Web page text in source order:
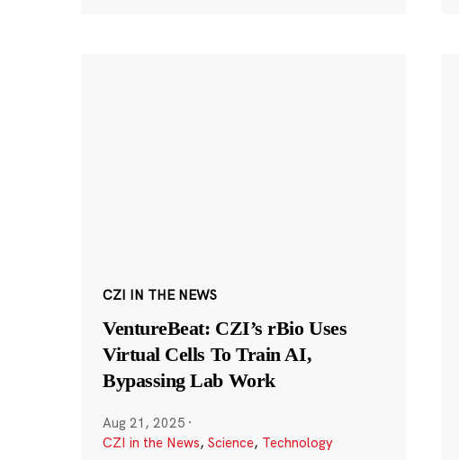
CZI IN THE NEWS
VentureBeat: CZI’s rBio Uses
Virtual Cells To Train AI,
Bypassing Lab Work
Aug 21, 2025 ·
CZI in the News, Science, Technology